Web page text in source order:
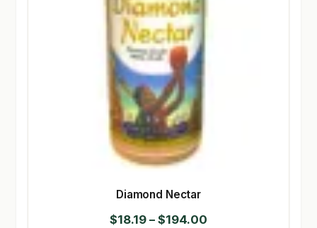
Diamond Nectar
$18.19 – $194.00